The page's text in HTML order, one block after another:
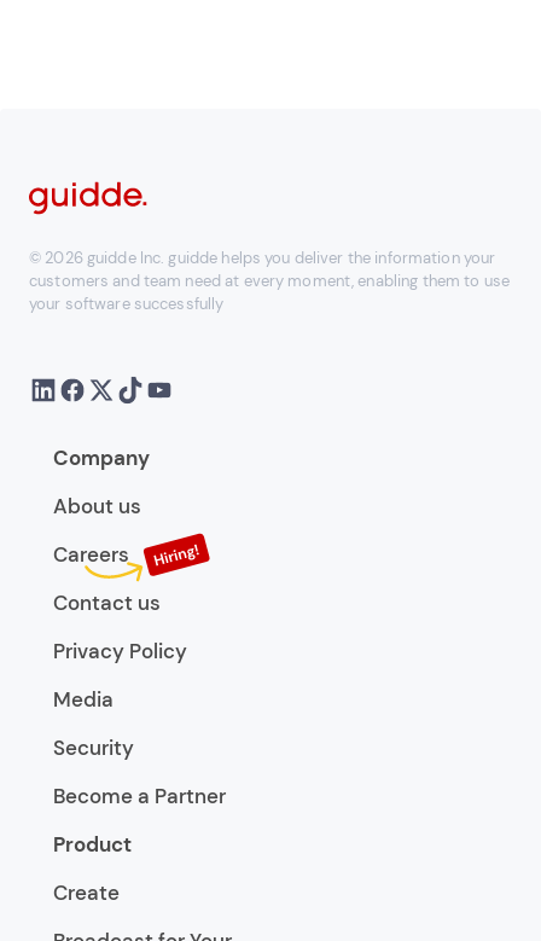
© 2026 guidde Inc. guidde helps you deliver the information your
customers and team need at every moment, enabling them to use
your software successfully
Company
About us
Careers
Contact us
Privacy Policy
Media
Security
Become a Partner
Product
Create